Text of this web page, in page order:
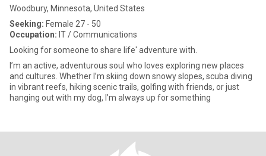
Woodbury, Minnesota, United States
Seeking: Female 27 - 50
Occupation: IT / Communications
Looking for someone to share life' adventure with.
I’m an active, adventurous soul who loves exploring new places
and cultures. Whether I’m skiing down snowy slopes, scuba diving
in vibrant reefs, hiking scenic trails, golfing with friends, or just
hanging out with my dog, I’m always up for something